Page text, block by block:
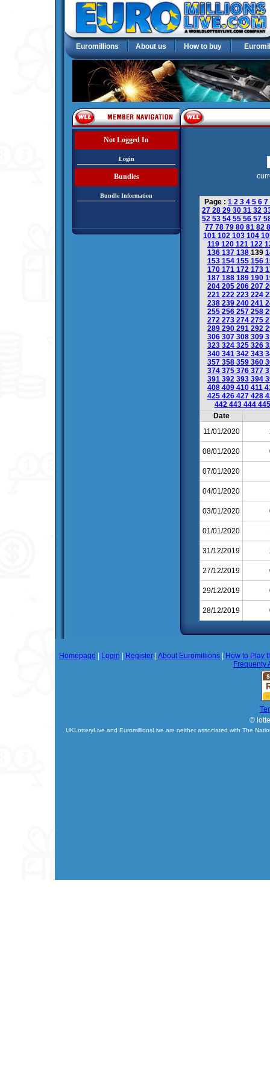
Euromillions About us How to buy
Not Logged In
Login
Bundles
Bundle Information
Page : 1 2 3 4 5 6 7
27 28 29 30 31 32
52 53 54 55 56 57
77 78 79 80 81 82
101 102 103 104
119 120 121 122
136 137 138 139
153 154 155 156
170 171 172 173
187 188 189 190
204 205 206 207
221 222 223 224
238 239 240 241
255 256 257 258
272 273 274 275
289 290 291 292
306 307 308 309
323 324 325 326
340 341 342 343
357 358 359 360
374 375 376 377
391 392 393 394
408 409 410 411
425 426 427 428
442 443 444
Date
11/01/2020
08/01/2020
07/01/2020
04/01/2020
03/01/2020
01/01/2020
31/12/2019
27/12/2019
29/12/2019
28/12/2019
Homepage Login Register| About Euromillions|
How to Play
Frequenty
©
UKLotteryLive and EuromillionsLive are neither associated with The